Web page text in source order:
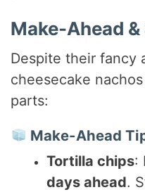
Make-Ahead
Despite their fancy
cheesecake
parts:
Make-Ahead
Tortilla chips:
days ahead.